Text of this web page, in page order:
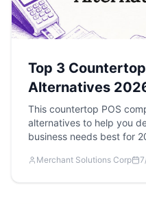
Top 3
Alternatives
This countertop POS
alternatives to help you
business needs best for
Merchant Solutions Corp